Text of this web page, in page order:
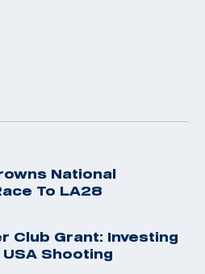
National
To LA28
Club Grant: Investing
Shooting